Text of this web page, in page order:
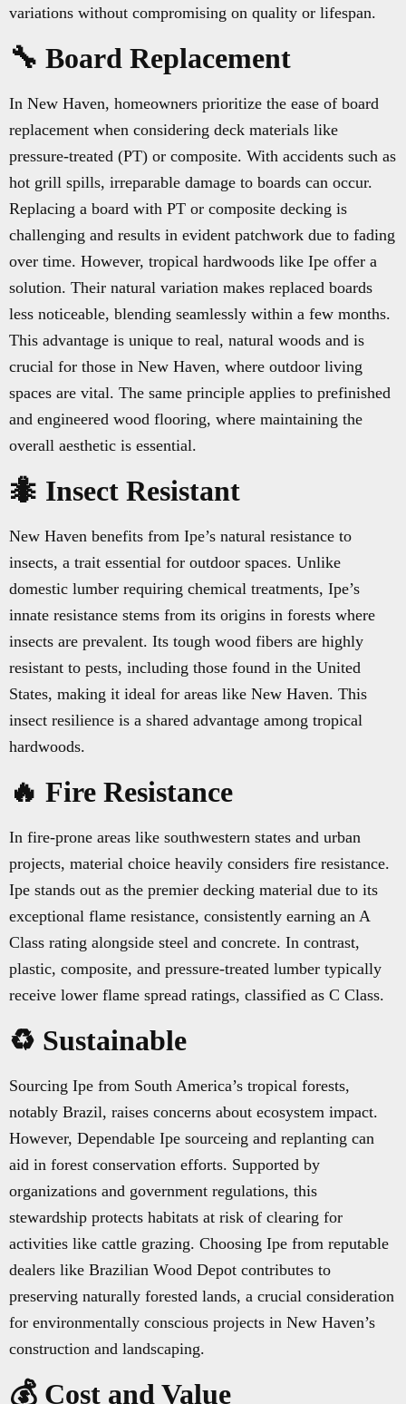
variations without compromising on quality or lifespan.
🔧 Board Replacement
In New Haven, homeowners prioritize the ease of board
replacement when considering deck materials like
pressure-treated (PT) or composite. With accidents such as
hot grill spills, irreparable damage to boards can occur.
Replacing a board with PT or composite decking is
challenging and results in evident patchwork due to fading
over time. However, tropical hardwoods like Ipe offer a
solution. Their natural variation makes replaced boards
less noticeable, blending seamlessly within a few months.
This advantage is unique to real, natural woods and is
crucial for those in New Haven, where outdoor living
spaces are vital. The same principle applies to prefinished
and engineered wood flooring, where maintaining the
overall aesthetic is essential.
🐜 Insect Resistant
New Haven benefits from Ipe’s natural resistance to
insects, a trait essential for outdoor spaces. Unlike
domestic lumber requiring chemical treatments, Ipe’s
innate resistance stems from its origins in forests where
insects are prevalent. Its tough wood fibers are highly
resistant to pests, including those found in the United
States, making it ideal for areas like New Haven. This
insect resilience is a shared advantage among tropical
hardwoods.
🔥 Fire Resistance
In fire-prone areas like southwestern states and urban
projects, material choice heavily considers fire resistance.
Ipe stands out as the premier decking material due to its
exceptional flame resistance, consistently earning an A
Class rating alongside steel and concrete. In contrast,
plastic, composite, and pressure-treated lumber typically
receive lower flame spread ratings, classified as C Class.
♻️ Sustainable
Sourcing Ipe from South America’s tropical forests,
notably Brazil, raises concerns about ecosystem impact.
However, Dependable Ipe sourceing and replanting can
aid in forest conservation efforts. Supported by
organizations and government regulations, this
stewardship protects habitats at risk of clearing for
activities like cattle grazing. Choosing Ipe from reputable
dealers like Brazilian Wood Depot contributes to
preserving naturally forested lands, a crucial consideration
for environmentally conscious projects in New Haven’s
construction and landscaping.
💰 Cost and Value